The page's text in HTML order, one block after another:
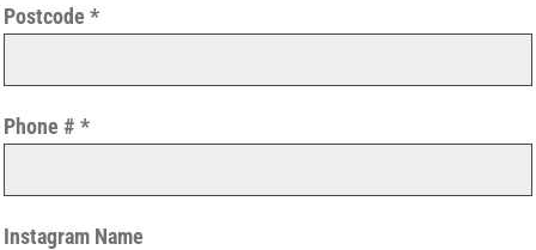
Postcode
Phone #
Instagram Name